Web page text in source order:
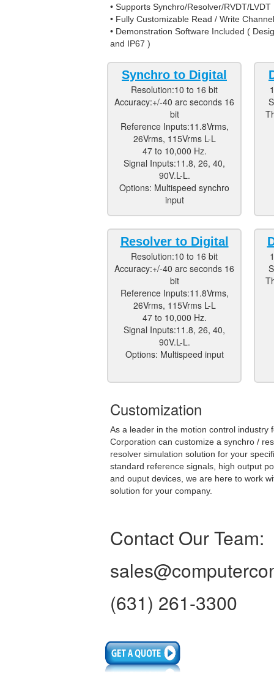
• Supports Synchro/Resolver/RVDT/LVDT
• Fully Customizable Read / Write
• Demonstration Software Included (
and IP67 )
Synchro to Digital
Resolution:10 to 16 bit
Accuracy:+/-40 arc seconds 16
bit
Reference Inputs:11.8Vrms,
26Vrms, 115Vrms L-L
47 to 10,000 Hz.
Signal Inputs:11.8, 26, 40,
90V.L-L.
Options: Multispeed synchro
input
Resolver to Digital
Resolution:10 to 16 bit
Accuracy:+/-40 arc seconds 16
bit
Reference Inputs:11.8Vrms,
26Vrms, 115Vrms L-L
47 to 10,000 Hz.
Signal Inputs:11.8, 26, 40,
90V.L-L.
Options: Multispeed input
Customization
As a leader in the motion control
Corporation can customize a synchro /
resolver simulation solution for your
standard reference signals, high output
and ouput devices, we are here to work
solution for your company.
Contact Our Team:
(631) 261-3300